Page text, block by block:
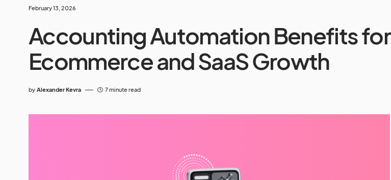
February 13, 2026
Accounting Automation Benefits for
Ecommerce and SaaS Growth
by Alexander Kevra 7 minute read